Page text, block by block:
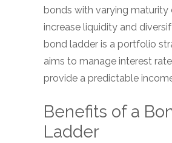
bonds with varying maturity
increase liquidity and
bond ladder is a portfolio
aims to manage interest
provide a predictable
Benefits of a
Ladder